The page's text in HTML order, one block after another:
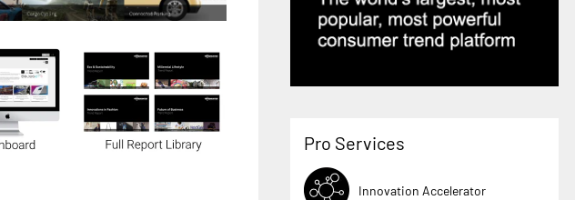
Pro Services
Innovation Accelerator